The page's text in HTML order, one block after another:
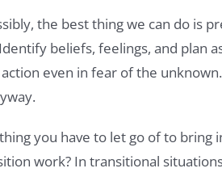
the best thing we can do is
beliefs, feelings, and plan
even in fear of the
you have to let go of to bring
work? In transitional